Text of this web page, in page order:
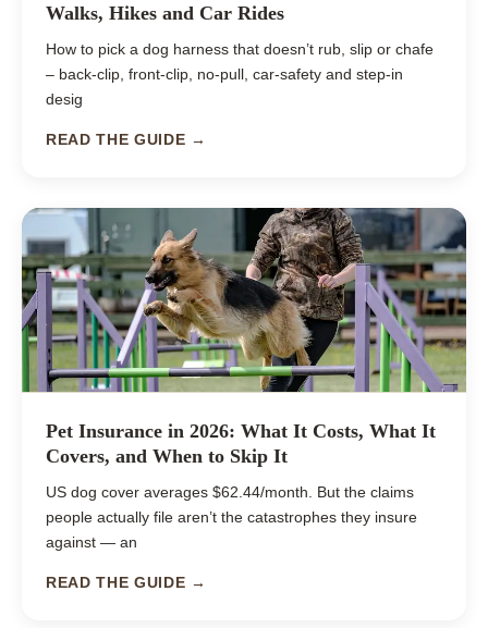
Walks, Hikes and Car Rides
How to pick a dog harness that doesn’t rub, slip or chafe
– back-clip, front-clip, no-pull, car-safety and step-in
desig
READ THE GUIDE →
Pet Insurance in 2026: What It Costs, What It
Covers, and When to Skip It
US dog cover averages $62.44/month. But the claims
people actually file aren’t the catastrophes they insure
against — an
READ THE GUIDE →